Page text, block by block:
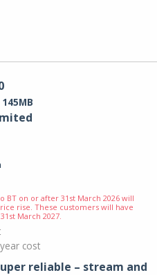
145MB
BT on or after 31st March 2026 will
rise. These customers will have
March 2027.
cost
reliable – stream and